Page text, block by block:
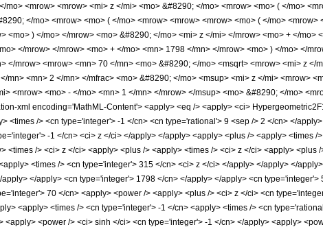
<mrow> <mrow> <mi> z </mi> <mo> &#8290; </mo> <mrow> <mo> ( </mo>
</mo> <mrow> <mo> ( </mo> <mrow> <mrow> <mrow> <mo> ( </mo> <mrow>
) </mo> </mrow> <mo> &#8290; </mo> <mi> z </mi> </mrow> <mo> + </mo>
</mrow> </mrow> <mo> + </mo> <mn> 1798 </mn> </mrow> <mo> ) </mo> </
</mrow> <mrow> <mn> 70 </mn> <mo> &#8290; </mo> <msqrt> <mrow> <mi> z </
<mn> 2 </mn> </mfrac> <mo> &#8290; </mo> <msup> <mi> z </mi> <mrow>
<mrow> <mo> - </mo> <mn> 1 </mn> </mrow> </msup> <mo> &#8290; </mo>
xml encoding='MathML-Content'> <apply> <eq /> <apply> <ci>
<times /> <cn type='integer'> -1 </cn> <cn type='rational'> 9 <sep /> 2 </cn> </
-1 </cn> <ci> z </ci> </apply> </apply> <apply> <plus /> <apply> <times /
/> <ci> z </ci> <apply> <plus /> <apply> <times /> <ci> z </ci> <apply> <plus
<times /> <cn type='integer'> 315 </cn> <ci> z </ci> </apply> </apply> </
</apply> <cn type='integer'> 1798 </cn> </apply> </apply> <cn type='integer'>
70 </cn> <apply> <power /> <apply> <plus /> <ci> z </ci> <cn
<apply> <times /> <cn type='integer'> -1 </cn> <apply> <times /> <cn
<power /> <ci> sinh </ci> <cn type='integer'> -1 </cn> </apply> <apply>